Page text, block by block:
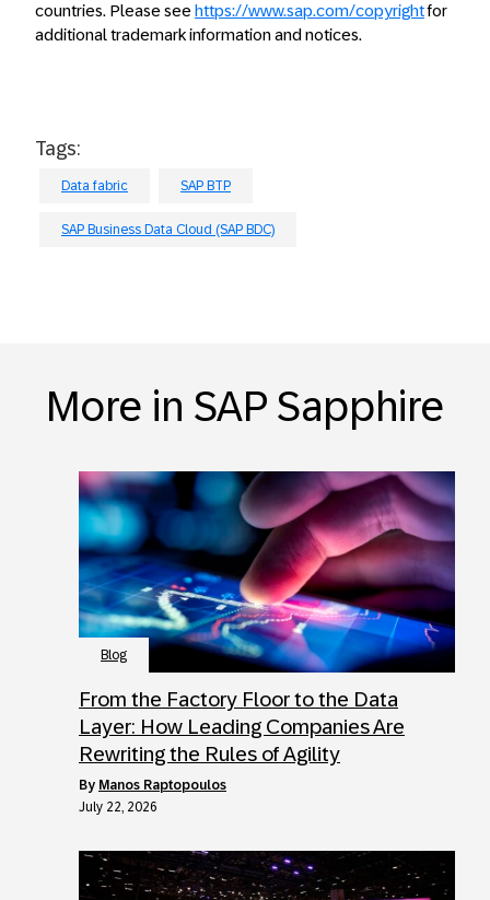
countries. Please see https://www.sap.com/copyrightfor
additional trademark information and notices.
Tags:
Data fabric SAP BTP
SAP Business Data Cloud (SAP BDC)
More in SAP Sapphire
Blog
From the Factory Floor to the Data
Layer: How Leading Companies Are
Rewriting the Rules of Agility
by Manos Raptopoulos
July 22, 2026